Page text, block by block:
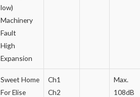
low)
Machinery
Fault
High
Expansion
Sweet Home
For Elise
Ch1
Ch2
Max.
108dB